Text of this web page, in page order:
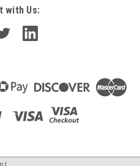
with Us: